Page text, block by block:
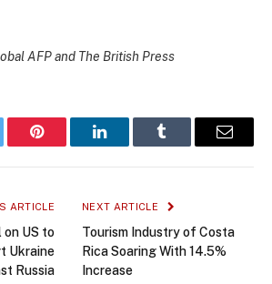
AFP and The British Press
Pinterest LinkedInTumblr Email
ARTICLE
on US to
Ukraine
Russia
NEXT ARTICLE
Tourism Industry of Costa
Rica Soaring With 14.5%
Increase